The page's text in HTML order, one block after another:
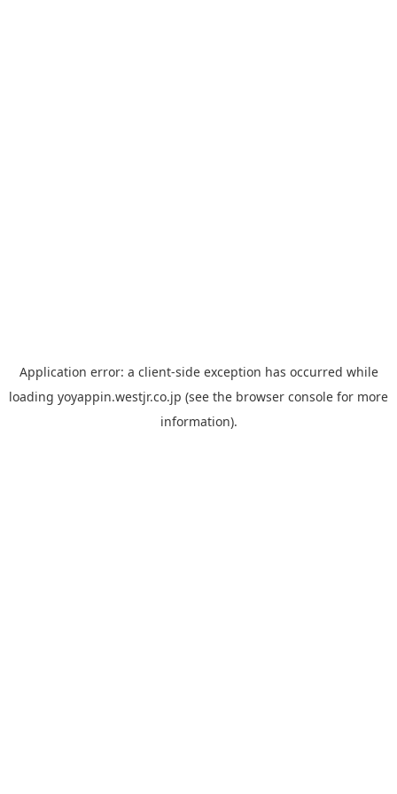
Application error: a client-side exception has occurred while
loading yoyappin.westjr.co.jp (see the browser console for more
information).